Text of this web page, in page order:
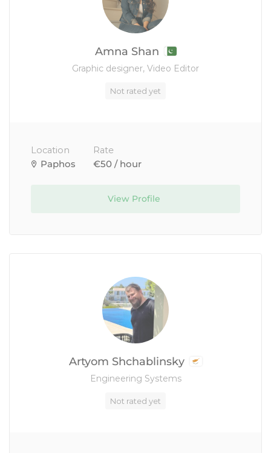
Amna Shan
Graphic designer, Video Editor
Not rated yet
Location
Paphos
Rate
€50 / hour
View Profile
Artyom Shchablinsky
Engineering Systems
Not rated yet